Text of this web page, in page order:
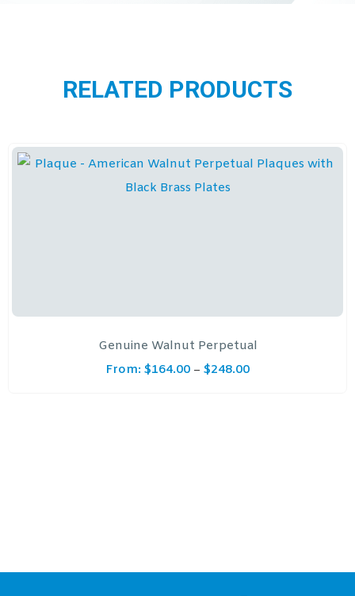
RELATED PRODUCTS
Genuine Walnut Perpetual
From: $164.00– $248.00